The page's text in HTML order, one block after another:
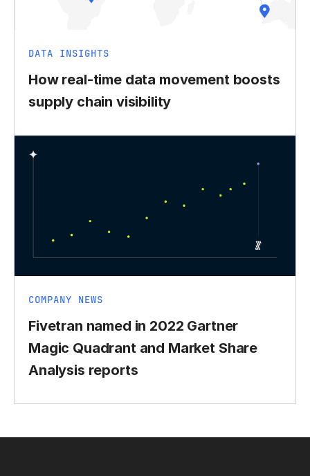
DATA INSIGHTS
How real-time data movement boosts
supply chain visibility
COMPANY NEWS
Fivetran named in 2022 Gartner
Magic Quadrant and Market Share
Analysis reports